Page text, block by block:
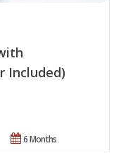
Included)
6 Months